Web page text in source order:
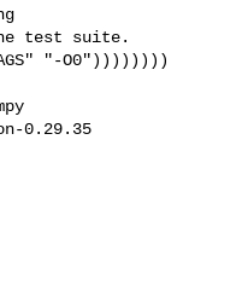
test suite.
"-O0"))))))))